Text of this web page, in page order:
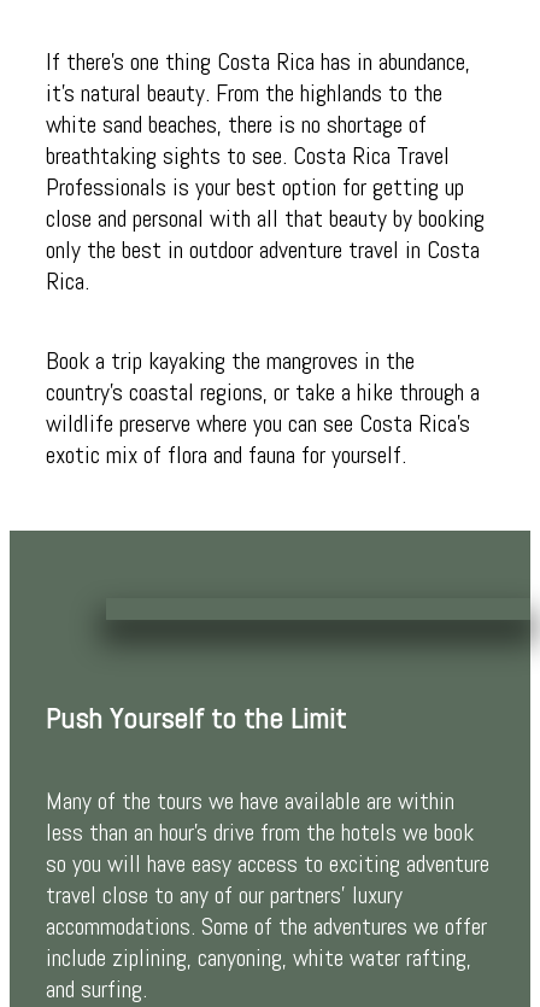
If there’s one thing Costa Rica has in abundance,
it’s natural beauty. From the highlands to the
white sand beaches, there is no shortage of
breathtaking sights to see. Costa Rica Travel
Professionals is your best option for getting up
close and personal with all that beauty by booking
only the best in outdoor adventure travel in Costa
Rica.
Book a trip kayaking the mangroves in the
country’s coastal regions, or take a hike through a
wildlife preserve where you can see Costa Rica’s
exotic mix of flora and fauna for yourself.
Push Yourself to the Limit
Many of the tours we have available are within
less than an hour’s drive from the hotels we book
so you will have easy access to exciting adventure
travel close to any of our partners’ luxury
accommodations. Some of the adventures we offer
include ziplining, canyoning, white water rafting,
and surfing.